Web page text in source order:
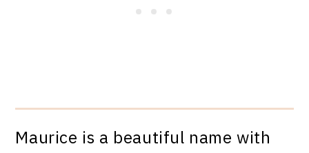
Maurice is a beautiful name with